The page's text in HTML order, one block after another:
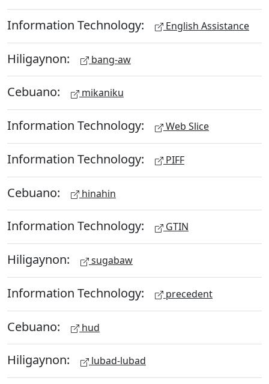
Information Technology: English Assistance
Hiligaynon: bang-aw
Cebuano: mikaniku
Information Technology: Web Slice
Information Technology: PIFF
Cebuano: hinahin
Information Technology: GTIN
Hiligaynon: sugabaw
Information Technology: precedent
Cebuano: hud
Hiligaynon: lubad-lubad